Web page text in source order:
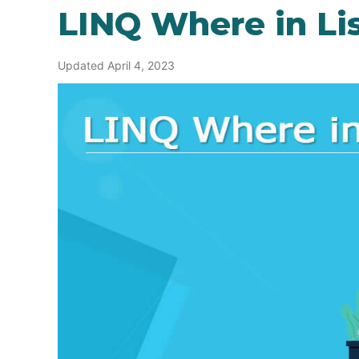
LINQ Where in
Updated April 4, 2023